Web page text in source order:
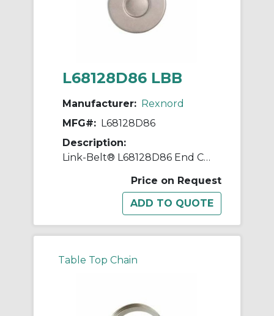
L68128D86 LBB
Manufacturer: Rexnord
MFG#: L68128D86
Description:
Link-Belt® L68128D86 End Closure, Steel Housing
Price on Request
Table Top Chain